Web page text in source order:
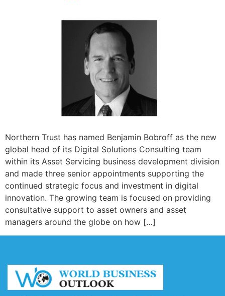
Northern Trust has named Benjamin Bobroff as the new
global head of its Digital Solutions Consulting team
within its Asset Servicing business development division
and made three senior appointments supporting the
continued strategic focus and investment in digital
innovation. The growing team is focused on providing
consultative support to asset owners and asset
managers around the globe on how […]